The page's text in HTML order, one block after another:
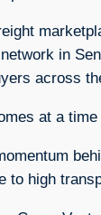
in
across
at a
to high